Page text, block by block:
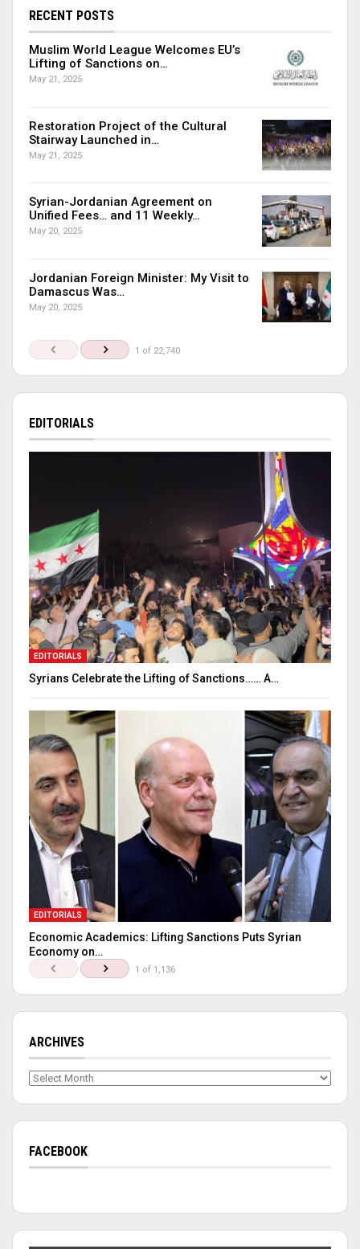
RECENT POSTS
Muslim World League Welcomes EU’s
Lifting of Sanctions on…
May 21, 2025
Restoration Project of the Cultural
Stairway Launched in…
May 21, 2025
Syrian-Jordanian Agreement on
Unified Fees… and 11 Weekly…
May 20, 2025
Jordanian Foreign Minister: My Visit to
Damascus Was…
May 20, 2025
1 of 22,740
EDITORIALS
EDITORIALS
Syrians Celebrate the Lifting of Sanctions…… A…
EDITORIALS
Economic Academics: Lifting Sanctions Puts Syrian
Economy on…
1 of 1,136
ARCHIVES
Archives
FACEBOOK